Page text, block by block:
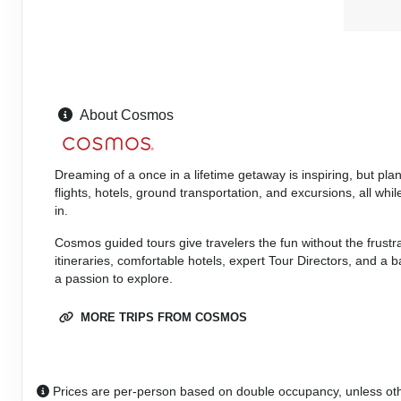
Terms & Disclaimers
ID: 8546128
About Cosmos
Dreaming of a once in a lifetime getaway is inspiring, but
flights, hotels, ground transportation, and excursions, all
in.
Cosmos guided tours give travelers the fun without the
itineraries, comfortable hotels, expert Tour Directors, and a
a passion to explore.
MORE TRIPS FROM COSMOS
Prices are per-person based on double occupancy, unless